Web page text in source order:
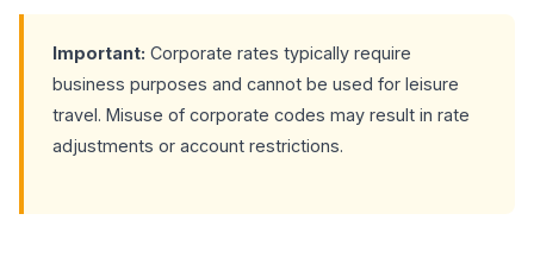
Important: Corporate rates typically require
business purposes and cannot be used for leisure
travel. Misuse of corporate codes may result in rate
adjustments or account restrictions.